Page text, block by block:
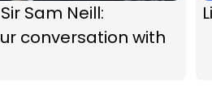
Sam Neill:
conversation with